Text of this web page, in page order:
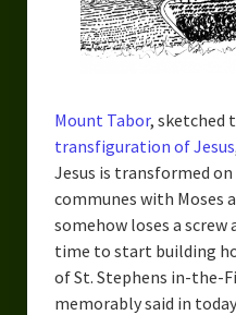
Science Fiction – the
Centaurs in Myth and Media
My Artwork
Webcomics – Fanu Fiku
Drawing Every Day
Mount Tabor, sketched
transfiguration of Jesus
Jesus is transformed
communes with Moses
somehow loses a screw
time to start building
of St. Stephens in-the-
memorably said in